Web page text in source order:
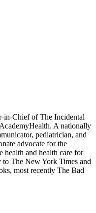
Chief of The Incidental
A nationally
pediatrician, and
advocate for the
health and health care for
The New York Times and
most recently The Bad